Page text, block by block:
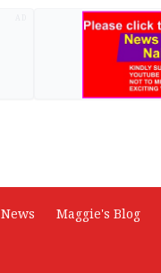
News Maggie's Blog